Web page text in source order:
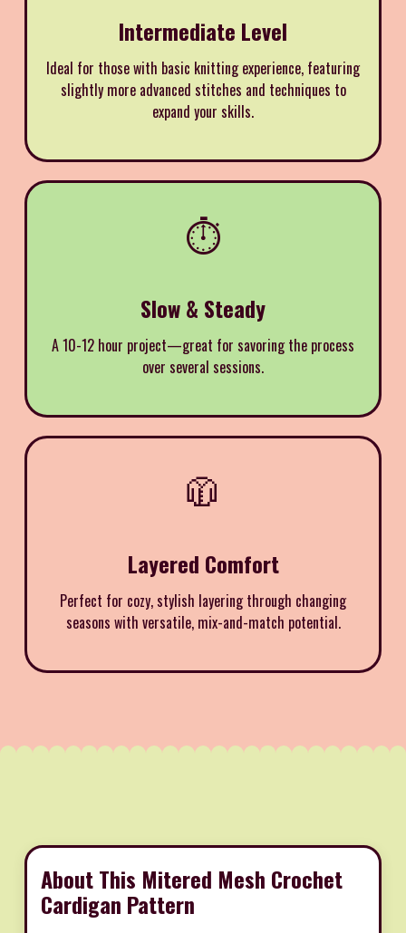
Intermediate Level
Ideal for those with basic knitting experience, featuring
slightly more advanced stitches and techniques to
expand your skills.
⏱️
Slow & Steady
A 10-12 hour project—great for savoring the process
over several sessions.
🧥
Layered Comfort
Perfect for cozy, stylish layering through changing
seasons with versatile, mix-and-match potential.
About This Mitered Mesh Crochet
Cardigan Pattern